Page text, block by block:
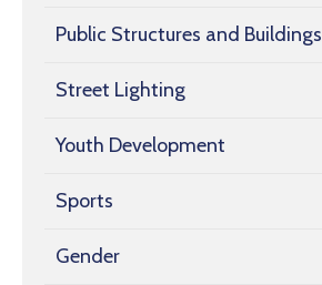
Public Structures and Buildings
Street Lighting
Youth Development
Sports
Gender